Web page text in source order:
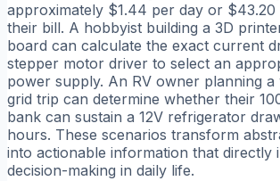
approximately $1.44 per day or
their bill. A hobbyist building a 3D
board can calculate the exact current
stepper motor driver to select an
power supply. An RV owner planning
grid trip can determine whether their
bank can sustain a 12V refrigerator
hours. These scenarios transform
into actionable information that directly
decision-making in daily life.